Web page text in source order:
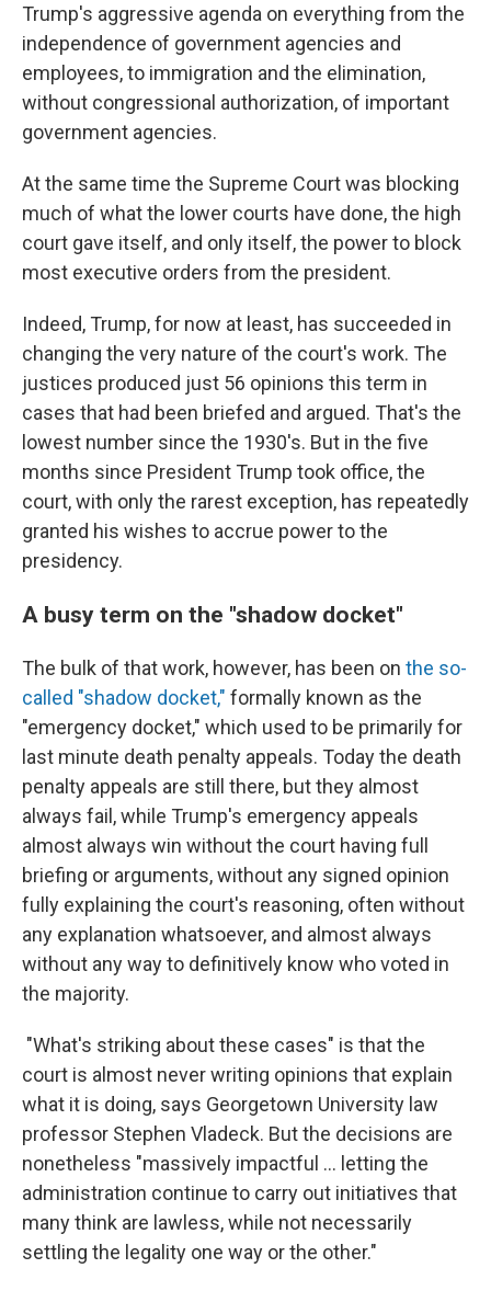
Trump's aggressive agenda on everything from the
independence of government agencies and
employees, to immigration and the elimination,
without congressional authorization, of important
government agencies.
At the same time the Supreme Court was blocking
much of what the lower courts have done, the high
court gave itself, and only itself, the power to block
most executive orders from the president.
Indeed, Trump, for now at least, has succeeded in
changing the very nature of the court's work. The
justices produced just 56 opinions this term in
cases that had been briefed and argued. That's the
lowest number since the 1930's. But in the five
months since President Trump took office, the
court, with only the rarest exception, has repeatedly
granted his wishes to accrue power to the
presidency.
A busy term on the "shadow docket"
The bulk of that work, however, has been on the so-
called "shadow docket," formally known as the
"emergency docket," which used to be primarily for
last minute death penalty appeals. Today the death
penalty appeals are still there, but they almost
always fail, while Trump's emergency appeals
almost always win without the court having full
briefing or arguments, without any signed opinion
fully explaining the court's reasoning, often without
any explanation whatsoever, and almost always
without any way to definitively know who voted in
the majority.
"What's striking about these cases" is that the
court is almost never writing opinions that explain
what it is doing, says Georgetown University law
professor Stephen Vladeck. But the decisions are
nonetheless "massively impactful ... letting the
administration continue to carry out initiatives that
many think are lawless, while not necessarily
settling the legality one way or the other."